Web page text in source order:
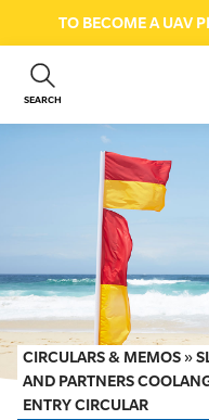
TO BECOME A UAV
SEARCH
ABOUT US
GET INVOLVED
BEACH SAFETY
NEWS & EVENTS
FIRST AID COURSES
SHOP
FAQS
CIRCULARS & MEMOS »
AND PARTNERS
ENTRY CIRCULAR